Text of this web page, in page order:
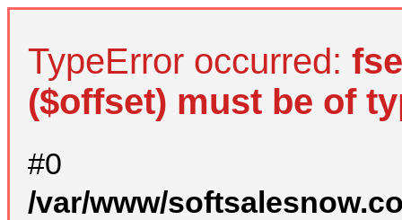
TypeError occurred:
($offset) must be of
#0
/var/www/